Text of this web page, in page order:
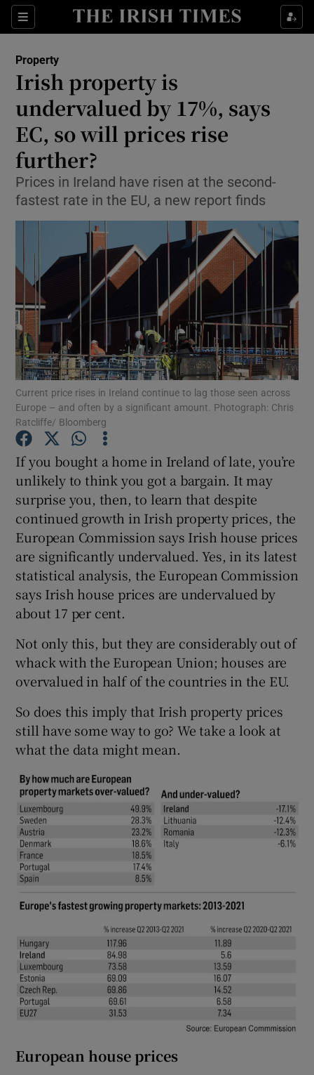
Sections
Show Culture sub sections
Show Technology sub sections
Show Science sub sections
Show Motors sub sections
Show Podcasts sub sections
Show Gaeilge sub sections
Show History sub sections
Property
Irish property is
undervalued by 17%, says
EC, so will prices rise
further?
Prices in Ireland have risen at the second-
fastest rate in the EU, a new report finds
Current price rises in Ireland continue to lag those seen across
Europe – and often by a significant amount. Photograph: Chris
Ratcliffe/ Bloomberg
If you bought a home in Ireland of late, you’re
unlikely to think you got a bargain. It may
surprise you, then, to learn that despite
continued growth in Irish property prices, the
European Commission says Irish house prices
are significantly undervalued. Yes, in its latest
statistical analysis, the European Commission
says Irish house prices are undervalued by
about 17 per cent.
Not only this, but they are considerably out of
whack with the European Union; houses are
overvalued in half of the countries in the EU.
So does this imply that Irish property prices
still have some way to go? We take a look at
what the data might mean.
European house prices